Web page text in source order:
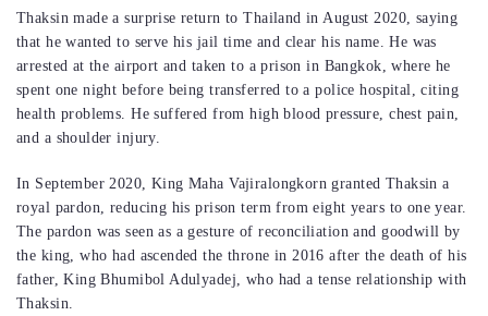
Thaksin made a surprise return to Thailand in August 2020, saying
that he wanted to serve his jail time and clear his name. He was
arrested at the airport and taken to a prison in Bangkok, where he
spent one night before being transferred to a police hospital, citing
health problems. He suffered from high blood pressure, chest pain,
and a shoulder injury.
In September 2020, King Maha Vajiralongkorn granted Thaksin a
royal pardon, reducing his prison term from eight years to one year.
The pardon was seen as a gesture of reconciliation and goodwill by
the king, who had ascended the throne in 2016 after the death of his
father, King Bhumibol Adulyadej, who had a tense relationship with
Thaksin.